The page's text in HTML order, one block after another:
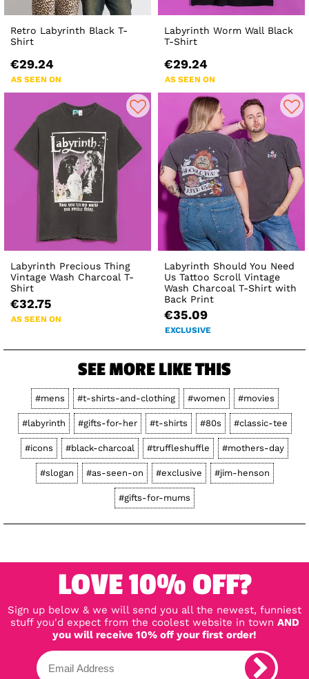
Retro Labyrinth Black T-
Shirt
€29.24
AS SEEN ON
Labyrinth Worm Wall Black
T-Shirt
€29.24
AS SEEN ON
Labyrinth Precious Thing
Vintage Wash Charcoal T-
Shirt
€32.75
AS SEEN ON
Labyrinth Should You Need
Us Tattoo Scroll Vintage
Wash Charcoal T-Shirt with
Back Print
€35.09
EXCLUSIVE
SEE MORE LIKE THIS
#mens #t-shirts-and-clothing #women #movies
#labyrinth #gifts-for-her #t-shirts #80s #classic-tee
#icons #black-charcoal #truffleshuffle #mothers-day
#slogan #as-seen-on #exclusive #jim-henson
#gifts-for-mums
LOVE 10% OFF?
Sign up below & we will send you all the newest, funniest
stuff you'd expect from the coolest website in town AND
you will receive 10% off your first order!